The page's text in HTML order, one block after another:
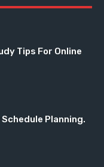
Tips For Online
Planning.